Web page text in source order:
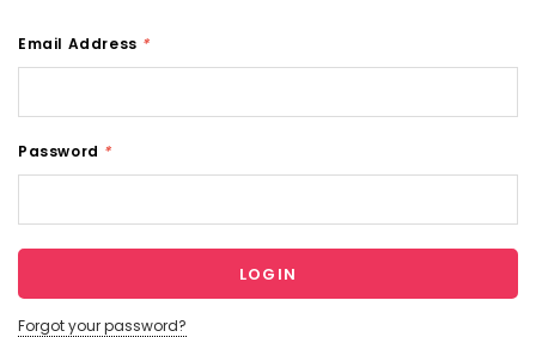
Email Address *
Password *
Forgot your password?